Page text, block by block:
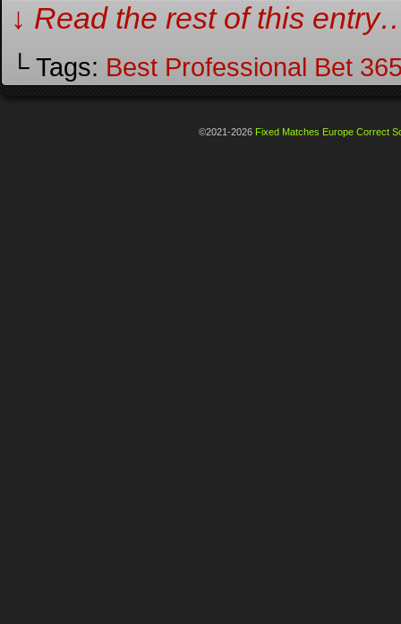
↓ Read the rest of this
└ Tags: Best Professional Bet
©2021-2026 Fixed Matches Europe Correct